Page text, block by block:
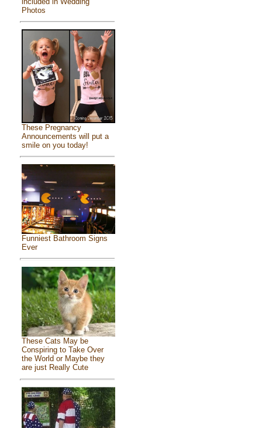
Photos
These Pregnancy
Announcements will put a
smile on you today!
Funniest Bathroom Signs
Ever
These Cats May be
Conspiring to Take Over
the World or Maybe they
are just Really Cute